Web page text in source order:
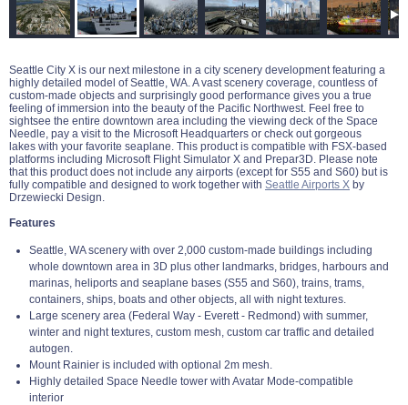
Seattle City X is our next milestone in a city scenery development featuring a
highly detailed model of Seattle, WA. A vast scenery coverage, countless of
custom-made objects and surprisingly good performance gives you a true
feeling of immersion into the beauty of the Pacific Northwest. Feel free to
sightsee the entire downtown area including the viewing deck of the Space
Needle, pay a visit to the Microsoft Headquarters or check out gorgeous
lakes with your favorite seaplane. This product is compatible with FSX-based
platforms including Microsoft Flight Simulator X and Prepar3D. Please note
that this product does not include any airports (except for S55 and S60) but is
fully compatible and designed to work together with Seattle Airports X by
Drzewiecki Design.
Features
Seattle, WA scenery with over 2,000 custom-made buildings including
whole downtown area in 3D plus other landmarks, bridges, harbours and
marinas, heliports and seaplane bases (S55 and S60), trains, trams,
containers, ships, boats and other objects, all with night textures.
Large scenery area (Federal Way - Everett - Redmond) with summer,
winter and night textures, custom mesh, custom car traffic and detailed
autogen.
Mount Rainier is included with optional 2m mesh.
Highly detailed Space Needle tower with Avatar Mode-compatible
interior